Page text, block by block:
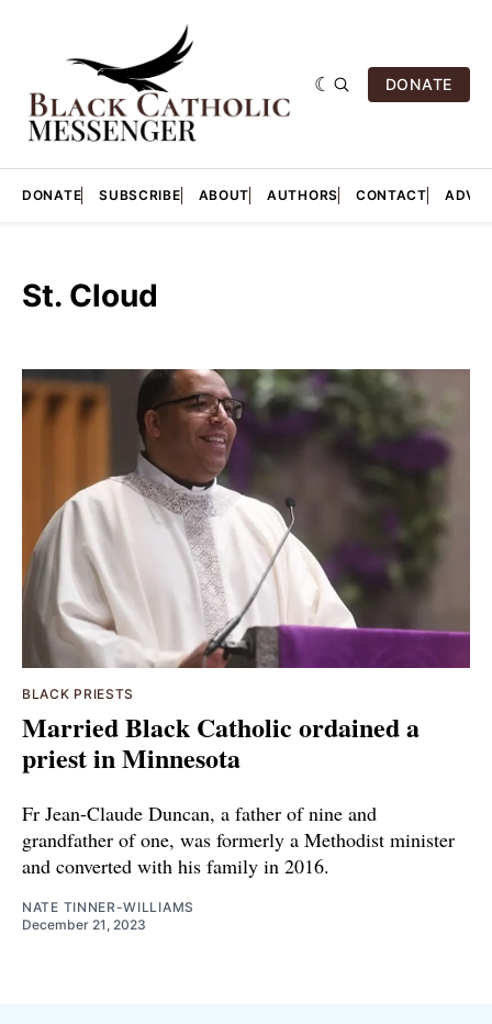
DONATE
DONATE SUBSCRIBE ABOUT AUTHORS CONTACT
St. Cloud
BLACK PRIESTS
Married Black Catholic ordained a
priest in Minnesota
Fr Jean-Claude Duncan, a father of nine and
grandfather of one, was formerly a Methodist minister
and converted with his family in 2016.
NATE TINNER-WILLIAMS
December 21, 2023